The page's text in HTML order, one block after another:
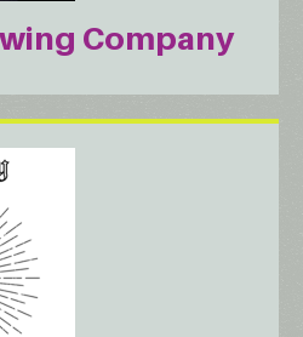
Company